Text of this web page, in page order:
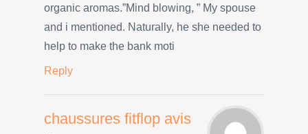
organic aromas.”Mind blowing, ” My spouse
and i mentioned. Naturally, he she needed to
help to make the bank moti
Reply
chaussures fitflop avis